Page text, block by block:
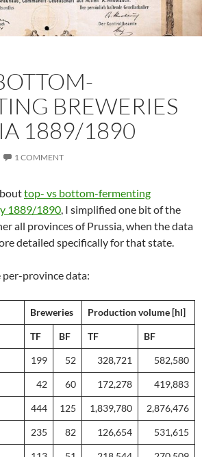
BREWERIES
1889/1890
1 COMMENT
top- vs bottom-fermenting
1889/1890, I simplified one bit of the
all provinces of Prussia, when the data
detailed specifically for that state.
per-province data:
Breweries Production volume [hl]
TF BF TF BF
199 52 328,721 582,580
42 60 172,278 419,883
444 125 1,839,780 2,876,476
235 82 126,654 531,615